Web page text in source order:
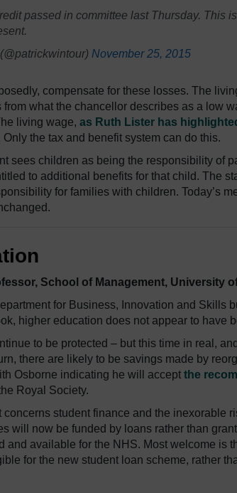
passed in committee last Thursday. This
November 25, 2015
compensate for these losses. The
what the chancellor describes as a low
living wage, as Ruth Lister has
the tax and benefit system can do this.
sees children as being the responsibility of
to additional benefits for that child. The
for families with children. Today’s
School of Management, University
for Business, Innovation and Skills
higher education does not appear to have
to be protected – but this time in real, and
there are likely to be savings made by
Osborne indicating he will accept the
Royal Society.
student finance and the inexorable
will now be funded by loans rather than
and available for the NHS. Most welcome is
for the new student loan scheme, rather